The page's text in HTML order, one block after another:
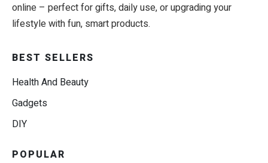
online – perfect for gifts, daily use, or upgrading your
lifestyle with fun, smart products.
BEST SELLERS
Health And Beauty
Gadgets
DIY
POPULAR